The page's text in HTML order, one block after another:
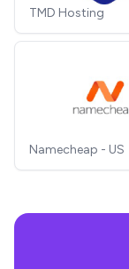
TMD Hosting
Namecheap - US